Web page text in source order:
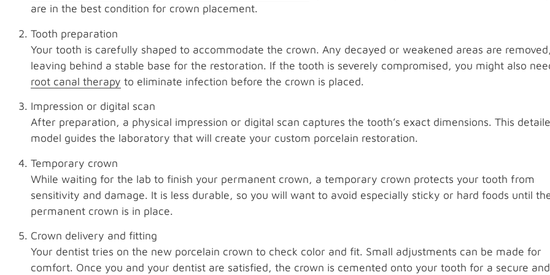
are in the best condition for crown placement.
Tooth preparation
Your tooth is carefully shaped to accommodate the crown. Any decayed or weakened areas are removed,
leaving behind a stable base for the restoration. If the tooth is severely compromised, you might also
root canal therapy to eliminate infection before the crown is placed.
Impression or digital scan
After preparation, a physical impression or digital scan captures the tooth’s exact dimensions. This
model guides the laboratory that will create your custom porcelain restoration.
Temporary crown
While waiting for the lab to finish your permanent crown, a temporary crown protects your tooth from
sensitivity and damage. It is less durable, so you will want to avoid especially sticky or hard foods until
permanent crown is in place.
Crown delivery and fitting
Your dentist tries on the new porcelain crown to check color and fit. Small adjustments can be made for
comfort. Once you and your dentist are satisfied, the crown is cemented onto your tooth for a secure and